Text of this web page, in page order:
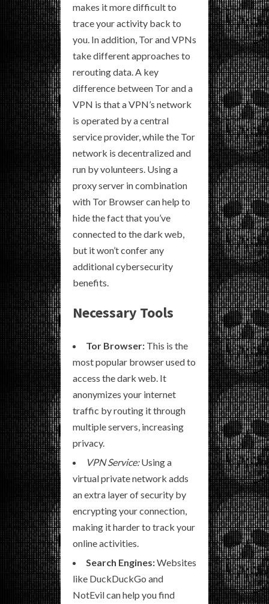
makes it more difficult to
trace your activity back to
you. In addition, Tor and VPNs
take different approaches to
rerouting data. A key
difference between Tor and a
VPN is that a VPN’s network
is operated by a central
service provider, while the Tor
network is decentralized and
run by volunteers. Using a
proxy server in combination
with Tor Browser can help to
hide the fact that you’ve
connected to the dark web,
but it won’t confer any
additional cybersecurity
benefits.
Necessary Tools
Tor Browser: This is the
most popular browser used to
access the dark web. It
anonymizes your internet
traffic by routing it through
multiple servers, increasing
privacy.
VPN Service:Using a
virtual private network adds
an extra layer of security by
encrypting your connection,
making it harder to track your
online activities.
Search Engines:Websites
like DuckDuckGo and
NotEvil can help you find